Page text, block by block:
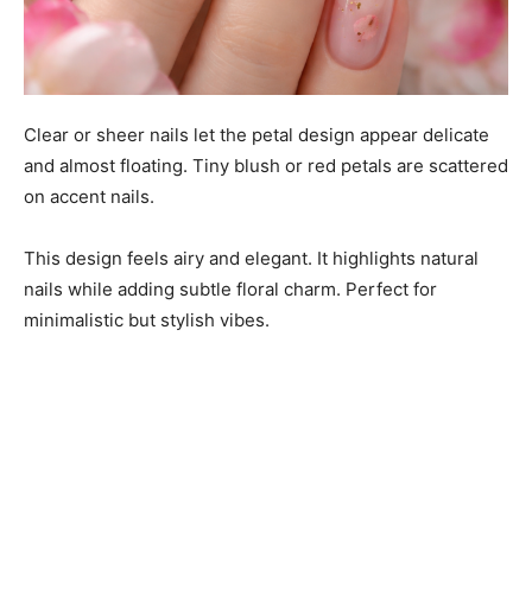
Clear or sheer nails let the petal design appear delicate
and almost floating. Tiny blush or red petals are scattered
on accent nails.
This design feels airy and elegant. It highlights natural
nails while adding subtle floral charm. Perfect for
minimalistic but stylish vibes.